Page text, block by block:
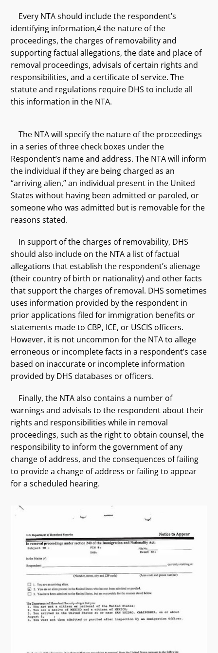
Every NTA should include the respondent’s
identifying information,4 the nature of the
proceedings, the charges of removability and
supporting factual allegations, the date and place of
removal proceedings, advisals of certain rights and
responsibilities, and a certificate of service. The
statute and regulations require DHS to include all
this information in the NTA.
The NTA will specify the nature of the proceedings
in a series of three check boxes under the
Respondent’s name and address. The NTA will inform
the individual if they are being charged as an
“arriving alien,” an individual present in the United
States without having been admitted or paroled, or
someone who was admitted but is removable for the
reasons stated.
In support of the charges of removability, DHS
should also include on the NTA a list of factual
allegations that establish the respondent’s alienage
(their country of birth or nationality) and other facts
that support the charges of removal. DHS sometimes
uses information provided by the respondent in
prior applications filed for immigration benefits or
statements made to CBP, ICE, or USCIS officers.
However, it is not uncommon for the NTA to allege
erroneous or incomplete facts in a respondent’s case
based on inaccurate or incomplete information
provided by DHS databases or officers.
Finally, the NTA also contains a number of
warnings and advisals to the respondent about their
rights and responsibilities while in removal
proceedings, such as the right to obtain counsel, the
responsibility to inform the government of any
change of address, and the consequences of failing
to provide a change of address or failing to appear
for a scheduled hearing.